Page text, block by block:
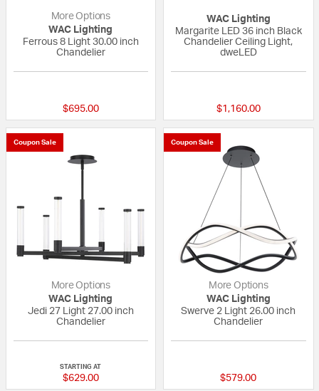
More Options
WAC Lighting
Ferrous 8 Light 30.00 inch
Chandelier
$695.00
WAC Lighting
Margarite LED 36 inch Black
Chandelier Ceiling Light,
dweLED
$1,160.00
Coupon Sale
More Options
WAC Lighting
Jedi 27 Light 27.00 inch
Chandelier
STARTING AT
$629.00
Coupon Sale
More Options
WAC Lighting
Swerve 2 Light 26.00 inch
Chandelier
$579.00